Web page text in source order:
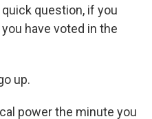
quick question, if you
have voted in the
up.
power the minute you